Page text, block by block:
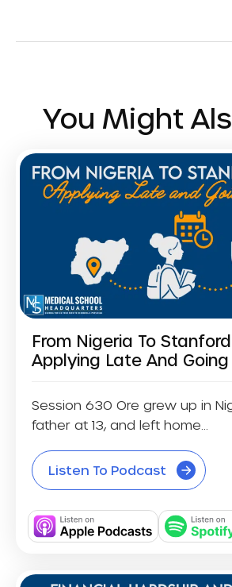
You Might
From Nigeria To
Applying Late And
Session 630 Ore grew up in
father at 13, and left home...
Listen To Podcast